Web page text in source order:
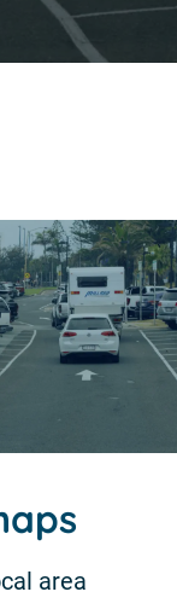
area